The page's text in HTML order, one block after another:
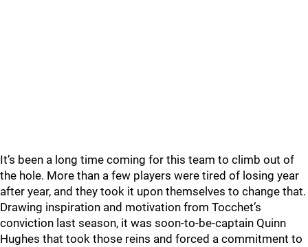
It’s been a long time coming for this team to climb out of
the hole. More than a few players were tired of losing year
after year, and they took it upon themselves to change that.
Drawing inspiration and motivation from Tocchet’s
conviction last season, it was soon-to-be-captain Quinn
Hughes that took those reins and forced a commitment to